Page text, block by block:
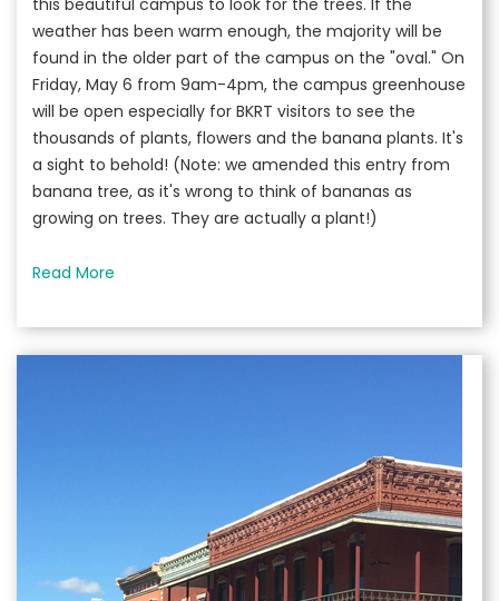
this beautiful campus to look for the trees. If the
weather has been warm enough, the majority will be
found in the older part of the campus on the "oval." On
Friday, May 6 from 9am-4pm, the campus greenhouse
will be open especially for BKRT visitors to see the
thousands of plants, flowers and the banana plants. It's
a sight to behold! (Note: we amended this entry from
banana tree, as it's wrong to think of bananas as
growing on trees. They are actually a plant!)
Read More